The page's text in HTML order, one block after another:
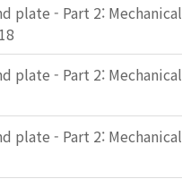
plate - Part 2: Mechanical
plate - Part 2: Mechanical
plate - Part 2: Mechanical